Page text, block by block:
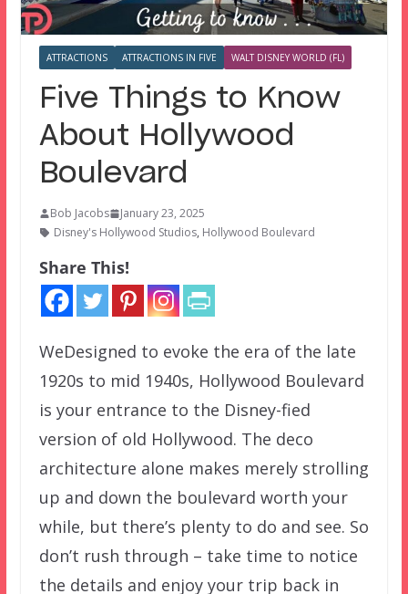
ATTRACTIONS ATTRACTIONS IN FIVE WALT DISNEY WORLD (FL)
Five Things to Know
About Hollywood
Boulevard
Bob Jacobs
January 23, 2025
Disney's Hollywood Studios, Hollywood Boulevard
Share This!
WeDesigned to evoke the era of the late
1920s to mid 1940s, Hollywood Boulevard
is your entrance to the Disney-fied
version of old Hollywood. The deco
architecture alone makes merely strolling
up and down the boulevard worth your
while, but there’s plenty to do and see. So
don’t rush through – take time to notice
the details and enjoy your trip back in